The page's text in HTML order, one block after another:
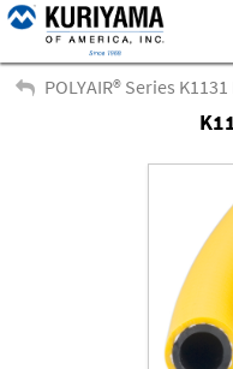
POLYAIR® Series